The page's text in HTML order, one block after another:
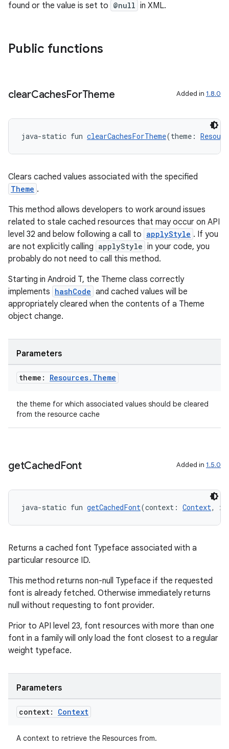
found or the value is set to @null in XML.
Public functions
clearCachesForTheme Added in 1.8.0
java-static fun clearCachesForTheme(theme:
Clears cached values associated with the specified
Theme .
This method allows developers to work around issues
related to stale cached resources that may occur on API
level 32 and below following a call to applyStyle . If you
are not explicitly calling applyStyle in your code, you
probably do not need to call this method.
Starting in Android T, the Theme class correctly
implements hashCode and cached values will be
appropriately cleared when the contents of a Theme
object change.
Parameters
theme: Resources. Theme
the theme for which associated values should be cleared
from the resource cache
getCachedFont Added in 1.5.0
java-static fun getCachedFont(context: Context,
Returns a cached font Typeface associated with a
particular resource ID.
This method returns non-null Typeface if the requested
font is already fetched. Otherwise immediately returns
null without requesting to font provider.
Prior to API level 23, font resources with more than one
font in a family will only load the font closest to a regular
weight typeface.
Parameters
context: Context
A context to retrieve the Resources from.